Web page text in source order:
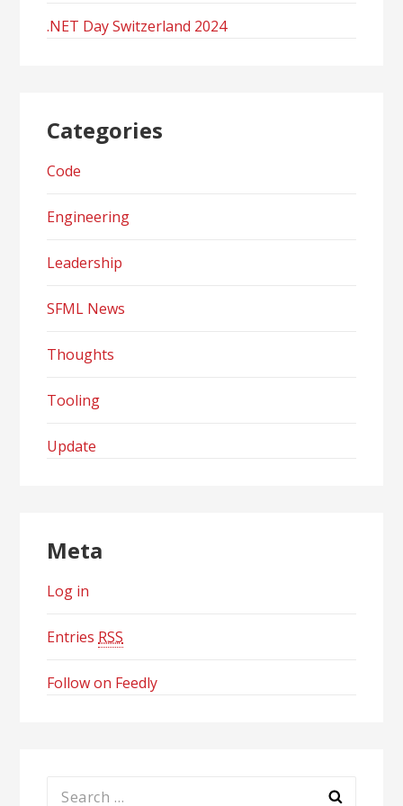
.NET Day Switzerland 2024
Categories
Code
Engineering
Leadership
SFML News
Thoughts
Tooling
Update
Meta
Log in
Entries RSS
Follow on Feedly
Search